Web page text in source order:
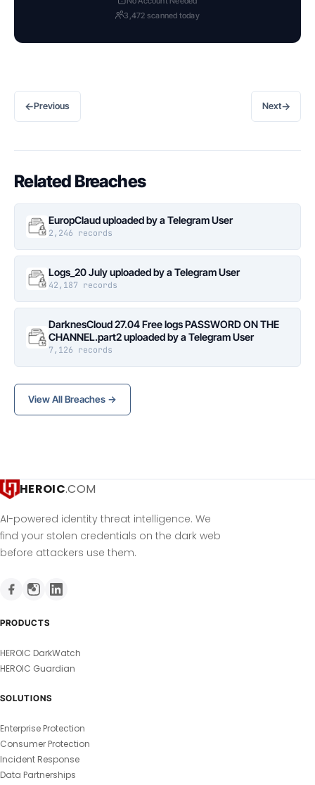
3,472 scanned today
←Previous Next→
Related Breaches
EuropClaud uploaded by a Telegram User
2,246 records
Logs_20 July uploaded by a Telegram User
42,187 records
DarknesCloud 27.04 Free logs PASSWORD ON THE
CHANNEL.part2 uploaded by a Telegram User
7,126 records
View All Breaches →
HEROIC.COM
AI-powered identity threat intelligence. We
find your stolen credentials on the dark web
before attackers use them.
PRODUCTS
HEROIC DarkWatch
HEROIC Guardian
SOLUTIONS
Enterprise Protection
Consumer Protection
Incident Response
Data Partnerships